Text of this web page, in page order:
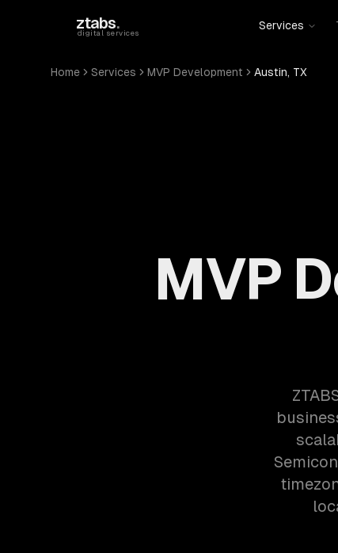
ztabs.
digital services
Services
Home Services MVP Development Austin, TX
MVP